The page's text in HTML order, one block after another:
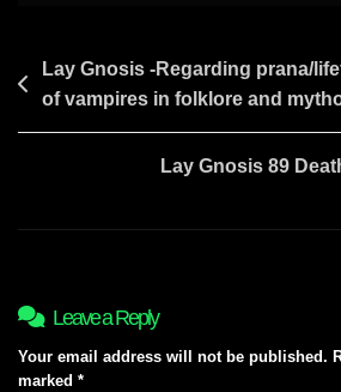
Post
navigation
Lay Gnosis -Regarding prana/
of vampires in folklore and
Lay Gnosis 89
Leave a Reply
Your email address will not be published.
marked *